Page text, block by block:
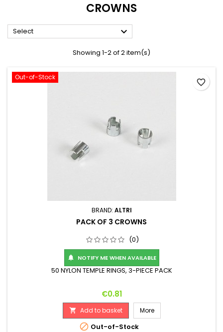
CROWNS
Select 
Showing 1-2 of 2 item(s)
Out-of-Stock
BRAND: ALTRI
PACK OF 3 CROWNS
(0)
 NOTIFY ME WHEN AVAILABLE
50 NYLON TEMPLE RINGS, 3-PIECE PACK
Price
€0.81
 Add to basket More
 Out-of-Stock
favorite_border